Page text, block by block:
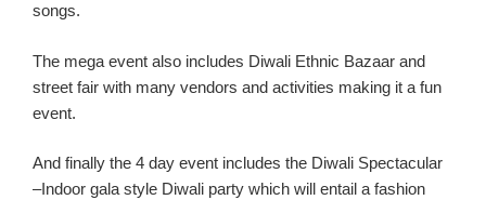
songs.
The mega event also includes Diwali Ethnic Bazaar and
street fair with many vendors and activities making it a fun
event.
And finally the 4 day event includes the Diwali Spectacular
–Indoor gala style Diwali party which will entail a fashion